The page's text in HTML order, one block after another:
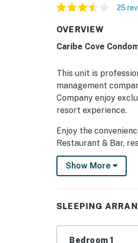
25
OVERVIEW
Caribe Cove
This unit is
management
Company enjoy
resort experience.
Enjoy the
Restaurant & Bar,
sauna, business
social spaces, and
Company.
Boasting a
that can sleep 8
Show More
SLEEPING
Bedroom 1